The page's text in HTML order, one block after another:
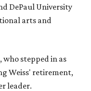
DePaul University
arts and
stepped in as
Weiss' retirement,
leader.